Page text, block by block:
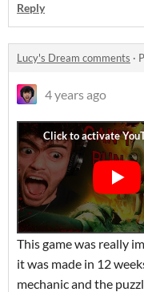
Reply
Lucy's Dream comments ·
4 years ago
This game was really
it was made in 12
mechanic and the